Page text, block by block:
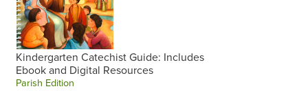
Kindergarten Catechist Guide: Includes
Ebook and Digital Resources
Parish Edition